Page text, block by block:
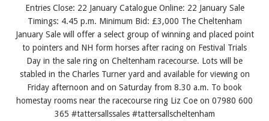
Entries Close: 22 January Catalogue Online: 22 January Sale
Timings: 4.45 p.m. Minimum Bid: £3,000 The Cheltenham
January Sale will offer a select group of winning and placed point
to pointers and NH form horses after racing on Festival Trials
Day in the sale ring on Cheltenham racecourse. Lots will be
stabled in the Charles Turner yard and available for viewing on
Friday afternoon and on Saturday from 8.30 a.m. To book
homestay rooms near the racecourse ring Liz Coe on 07980 600
365 #tattersallssales #tattersallscheltenham